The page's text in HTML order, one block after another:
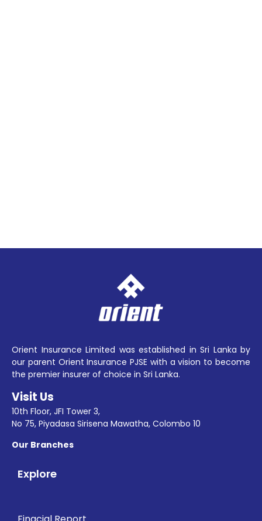
Orient Insurance Limited was established in Sri Lanka by
our parent Orient Insurance PJSE with a vision to become
the premier insurer of choice in Sri Lanka.
Visit Us
10th Floor, JFI Tower 3,
No 75, Piyadasa Sirisena Mawatha, Colombo 10
Our Branches
Explore